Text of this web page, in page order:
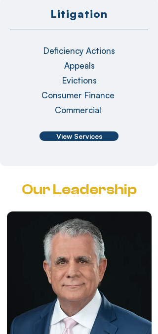
Litigation
Deficiency Actions
Appeals
Evictions
Consumer Finance
Commercial
View Services
Our Leadership